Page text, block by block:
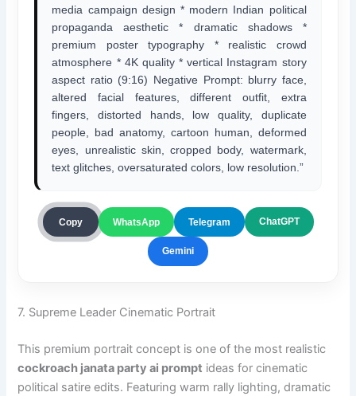
media campaign design * modern Indian political
propaganda aesthetic * dramatic shadows *
premium poster typography * realistic crowd
atmosphere * 4K quality * vertical Instagram story
aspect ratio (9:16) Negative Prompt: blurry face,
altered facial features, different outfit, extra
fingers, distorted hands, low quality, duplicate
people, bad anatomy, cartoon human, deformed
eyes, unrealistic skin, cropped body, watermark,
text glitches, oversaturated colors, low resolution.”
Copy WhatsApp Telegram ChatGPT
Gemini
7. Supreme Leader Cinematic Portrait
This premium portrait concept is one of the most realistic
cockroach janata party ai prompt ideas for cinematic
political satire edits. Featuring warm rally lighting, dramatic